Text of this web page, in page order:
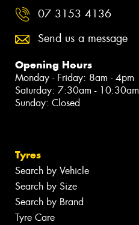
07 3153 4136
Send us a message
Opening Hours
Monday - Friday: 8am - 4pm
Saturday: 7:30am - 10:30am
Sunday: Closed
Tyres
Search by Vehicle
Search by Size
Search by Brand
Tyre Care